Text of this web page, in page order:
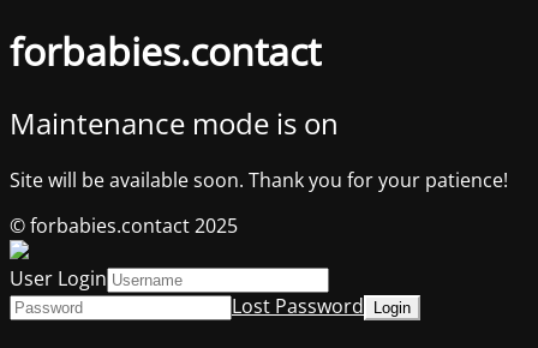
forbabies.contact
Maintenance mode is on
Site will be available soon. Thank you for your patience!
© forbabies.contact 2025
User Login
Lost Password